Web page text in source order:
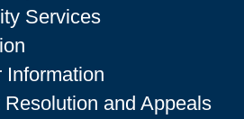
Icon
Services
Icon
Icon
Information
Icon
Resolution and Appeals